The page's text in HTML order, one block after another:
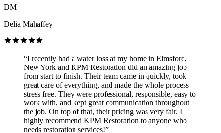
DM
Delia Mahaffey
“I recently had a water loss at my home in Elmsford,
New York and KPM Restoration did an amazing job
from start to finish. Their team came in quickly, took
great care of everything, and made the whole process
stress free. They were professional, responsible, easy to
work with, and kept great communication throughout
the job. On top of that, their pricing was very fair. I
highly recommend KPM Restoration to anyone who
needs restoration services!”